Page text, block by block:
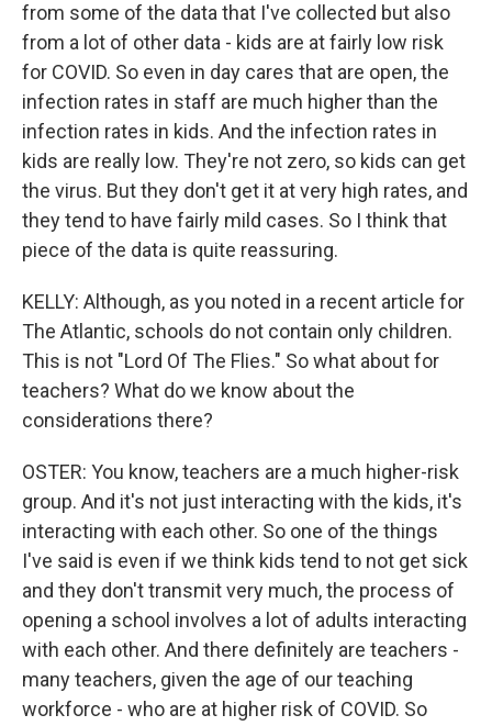
from some of the data that I've collected but also
from a lot of other data - kids are at fairly low risk
for COVID. So even in day cares that are open, the
infection rates in staff are much higher than the
infection rates in kids. And the infection rates in
kids are really low. They're not zero, so kids can get
the virus. But they don't get it at very high rates, and
they tend to have fairly mild cases. So I think that
piece of the data is quite reassuring.
KELLY: Although, as you noted in a recent article for
The Atlantic, schools do not contain only children.
This is not "Lord Of The Flies." So what about for
teachers? What do we know about the
considerations there?
OSTER: You know, teachers are a much higher-risk
group. And it's not just interacting with the kids, it's
interacting with each other. So one of the things
I've said is even if we think kids tend to not get sick
and they don't transmit very much, the process of
opening a school involves a lot of adults interacting
with each other. And there definitely are teachers -
many teachers, given the age of our teaching
workforce - who are at higher risk of COVID. So